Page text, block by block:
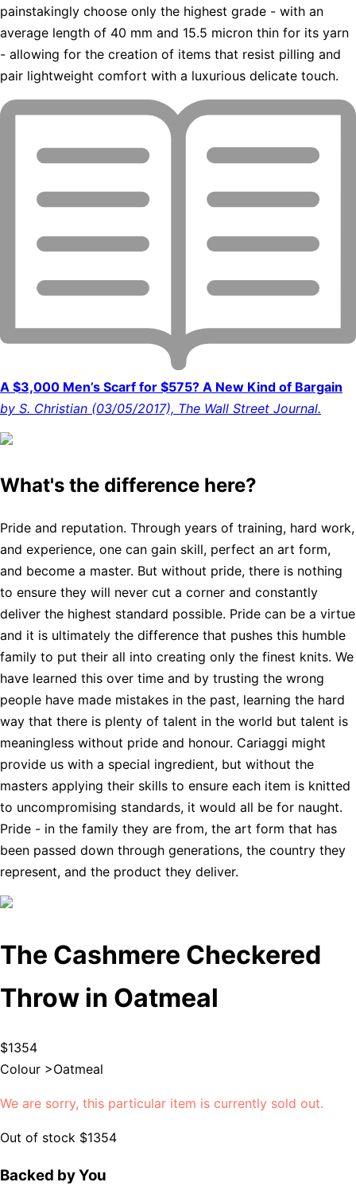
painstakingly choose only the highest grade - with an
average length of 40 mm and 15.5 micron thin for its yarn
- allowing for the creation of items that resist pilling and
pair lightweight comfort with a luxurious delicate touch.
A $3,000 Men’s Scarf for $575? A New Kind of Bargain
by S. Christian (03/05/2017), The Wall Street Journal.
What's the difference here?
Pride and reputation. Through years of training, hard work,
and experience, one can gain skill, perfect an art form,
and become a master. But without pride, there is nothing
to ensure they will never cut a corner and constantly
deliver the highest standard possible. Pride can be a virtue
and it is ultimately the difference that pushes this humble
family to put their all into creating only the finest knits. We
have learned this over time and by trusting the wrong
people have made mistakes in the past, learning the hard
way that there is plenty of talent in the world but talent is
meaningless without pride and honour. Cariaggi might
provide us with a special ingredient, but without the
masters applying their skills to ensure each item is knitted
to uncompromising standards, it would all be for naught.
Pride - in the family they are from, the art form that has
been passed down through generations, the country they
represent, and the product they deliver.
The Cashmere Checkered
Throw in Oatmeal
$1354
Colour >Oatmeal
We are sorry, this particular item is currently sold out.
Out of stock $1354
Backed by You